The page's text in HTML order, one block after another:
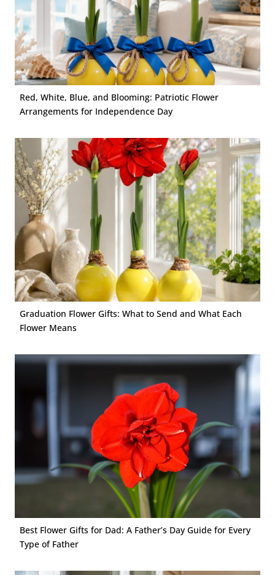
Red, White, Blue, and Blooming: Patriotic Flower
Arrangements for Independence Day
Graduation Flower Gifts: What to Send and What Each
Flower Means
Best Flower Gifts for Dad: A Father’s Day Guide for Every
Type of Father